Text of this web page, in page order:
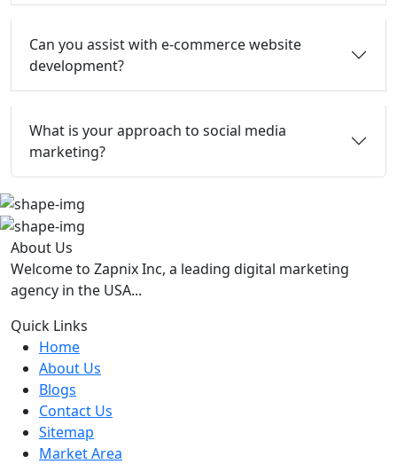
Can you assist with e-commerce website
development?
What is your approach to social media
marketing?
About Us
Welcome to Zapnix Inc, a leading digital marketing
agency in the USA...
Quick Links
Home
About Us
Blogs
Contact Us
Sitemap
Market Area